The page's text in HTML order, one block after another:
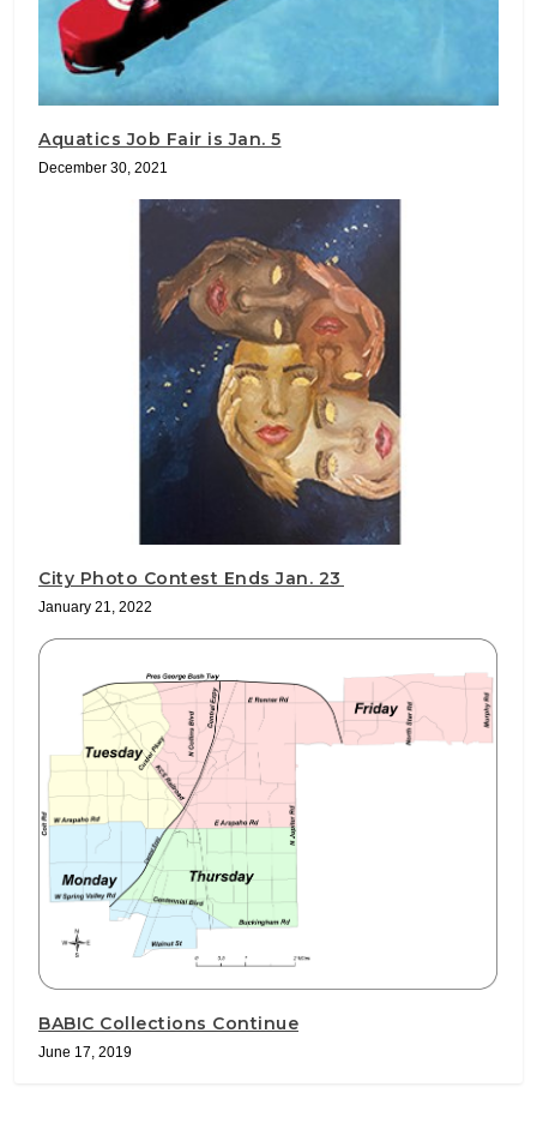
Aquatics Job Fair is Jan. 5
December 30, 2021
City Photo Contest Ends Jan. 23
January 21, 2022
BABIC Collections Continue
June 17, 2019